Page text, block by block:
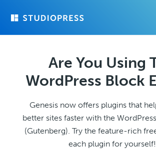
Are You Using
WordPress Block
Genesis now offers plugins that
better sites faster with the
(Gutenberg). Try the feature-rich
each plugin for yourself!